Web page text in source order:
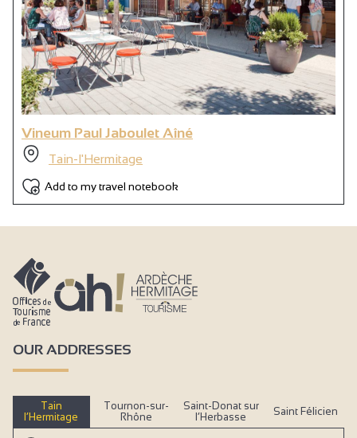
Vineum Paul Jaboulet Aîné
Tain-l'Hermitage
Add to my travel notebook
OUR ADDRESSES
Tain
l’Hermitage
Tournon-sur-
Rhône
Saint-Donat sur
l’Herbasse
Saint Félicien